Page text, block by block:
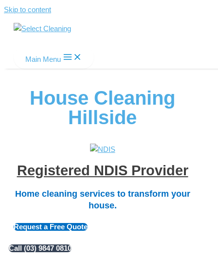
Skip to content
Main Menu
House Cleaning
Hillside
Registered NDIS Provider
Home cleaning services to transform your
house.
Request a Free Quote
Call (03) 9847 0810